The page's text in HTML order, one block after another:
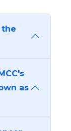
as